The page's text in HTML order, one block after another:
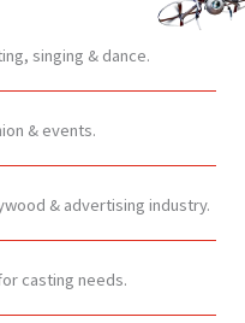
singing & dance.
& events.
& advertising industry.
casting needs.